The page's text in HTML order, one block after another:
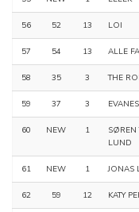
56 52 13 LOI
57 54 13 ALLE
58 35 3 THE
59 37 3
60 NEW 1
SØREN
LUND
61 NEW 1 JONAS
62 59 12 KATY